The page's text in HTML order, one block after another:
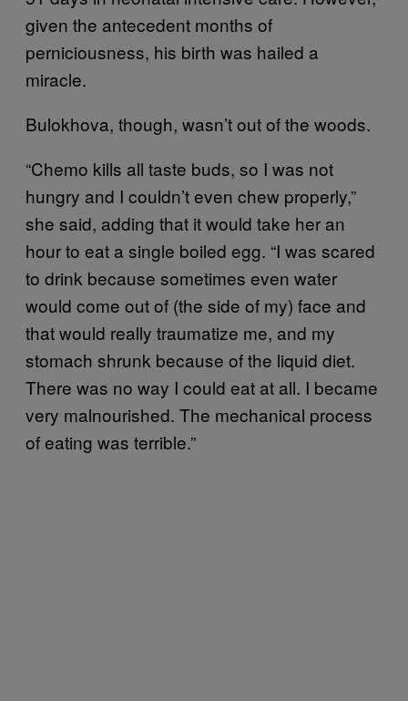
given the antecedent months of
perniciousness, his birth was hailed a
miracle.
Bulokhova, though, wasn’t out of the woods.
“Chemo kills all taste buds, so I was not
hungry and I couldn’t even chew properly,”
she said, adding that it would take her an
hour to eat a single boiled egg. “I was scared
to drink because sometimes even water
would come out of (the side of my) face and
that would really traumatize me, and my
stomach shrunk because of the liquid diet.
There was no way I could eat at all. I became
very malnourished. The mechanical process
of eating was terrible.”